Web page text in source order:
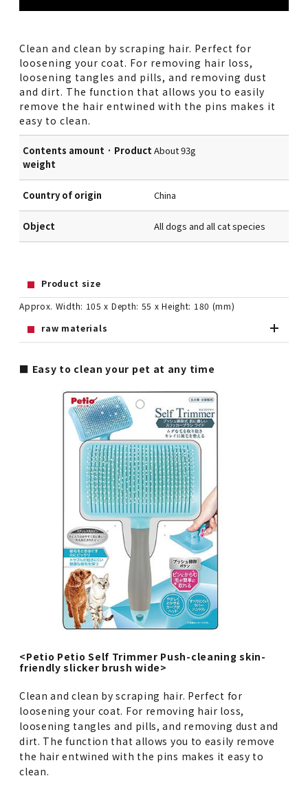
Clean and clean by scraping hair. Perfect for
loosening your coat. For removing hair loss,
loosening tangles and pills, and removing dust
and dirt. The function that allows you to easily
remove the hair entwined with the pins makes it
easy to clean.
Contents amount · Product
weight
About 93g
Country of origin China
Object All dogs and all cat species
Product size
Approx. Width: 105 x Depth: 55 x Height: 180 (mm)
raw materials
■ Easy to clean your pet at any time
<Petio Petio Self Trimmer Push-cleaning skin-
friendly slicker brush wide>
Clean and clean by scraping hair. Perfect for
loosening your coat. For removing hair loss,
loosening tangles and pills, and removing dust and
dirt. The function that allows you to easily remove
the hair entwined with the pins makes it easy to
clean.